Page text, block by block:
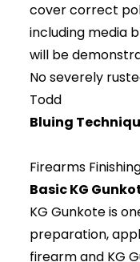
cover correct
including media
will be
No severely
Todd
Bluing
Firearms
Basic KG
KG Gunkote is
preparation,
firearm and KG